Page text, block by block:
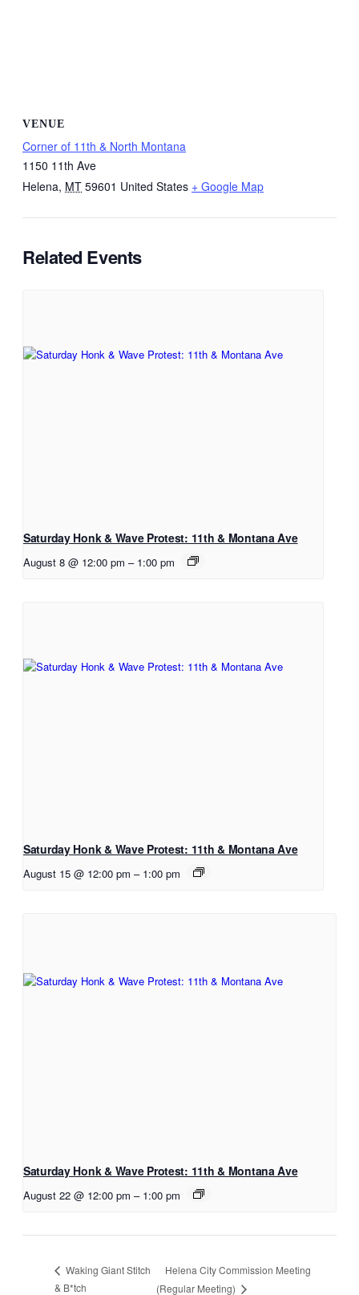
VENUE
Corner of 11th & North Montana
1150 11th Ave
Helena, MT 59601 United States + Google Map
Related Events
Saturday Honk & Wave Protest: 11th & Montana Ave
August 8 @ 12:00 pm – 1:00 pm
Saturday Honk & Wave Protest: 11th & Montana Ave
August 15 @ 12:00 pm – 1:00 pm
Saturday Honk & Wave Protest: 11th & Montana Ave
August 22 @ 12:00 pm – 1:00 pm
Waking Giant Stitch
& B*tch
Helena City Commission Meeting
(Regular Meeting)